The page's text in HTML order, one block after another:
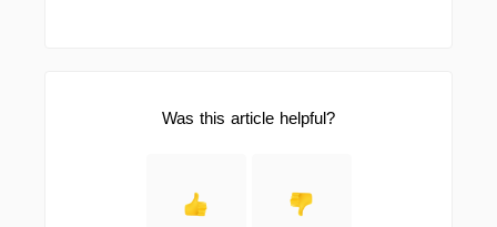
Was this article helpful?